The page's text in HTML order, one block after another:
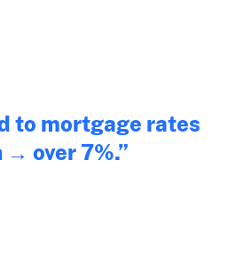
to mortgage rates
over 7%.”